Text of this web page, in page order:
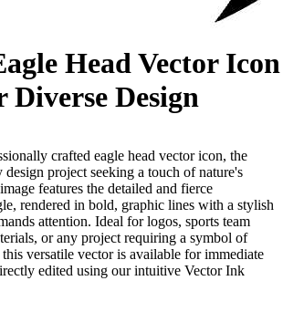
Head Vector Icon
Diverse Design
crafted eagle head vector icon, the
project seeking a touch of nature's
features the detailed and fierce
rendered in bold, graphic lines with a stylish
attention. Ideal for logos, sports team
or any project requiring a symbol of
versatile vector is available for immediate
edited using our intuitive Vector Ink